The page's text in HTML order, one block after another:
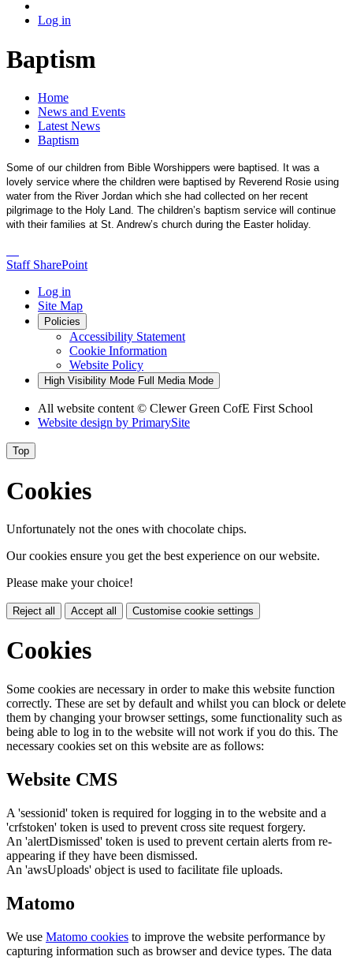
Log in
Baptism
Home
News and Events
Latest News
Baptism
Some of our children from Bible Worshippers were baptised. It was a
lovely service where the children were baptised by Reverend Rosie using
water from the River Jordan which she had collected on her recent
pilgrimage to the Holy Land. The children’s baptism service will continue
with their families at St. Andrew’s church during the Easter holiday.
Staff SharePoint
Log in
Site Map
Policies
Accessibility Statement
Cookie Information
Website Policy
High Visibility Mode Full Media Mode
All website content © Clewer Green CofE First School
Website design by PrimarySite
Top
Cookies
Unfortunately not the ones with chocolate chips.
Our cookies ensure you get the best experience on our website.
Please make your choice!
Reject all Accept all Customise cookie settings
Cookies
Some cookies are necessary in order to make this website function
correctly. These are set by default and whilst you can block or delete
them by changing your browser settings, some functionality such as
being able to log in to the website will not work if you do this. The
necessary cookies set on this website are as follows:
Website CMS
A 'sessionid' token is required for logging in to the website and a
'crfstoken' token is used to prevent cross site request forgery.
An 'alertDismissed' token is used to prevent certain alerts from re-
appearing if they have been dismissed.
An 'awsUploads' object is used to facilitate file uploads.
Matomo
We use Matomo cookies to improve the website performance by
capturing information such as browser and device types. The data